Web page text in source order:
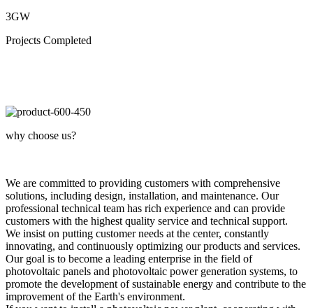
3GW
Projects Completed
why choose us?
We are committed to providing customers with comprehensive
solutions, including design, installation, and maintenance. Our
professional technical team has rich experience and can provide
customers with the highest quality service and technical support.
We insist on putting customer needs at the center, constantly
innovating, and continuously optimizing our products and services.
Our goal is to become a leading enterprise in the field of
photovoltaic panels and photovoltaic power generation systems, to
promote the development of sustainable energy and contribute to the
improvement of the Earth's environment.